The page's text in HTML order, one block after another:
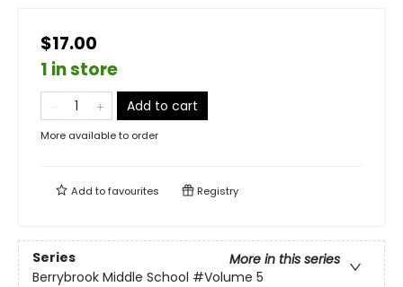
$17.00
1 in store
Add to cart
More available to order
Add tofavourites Registry
Series
More in this series
Berrybrook Middle School #Volume 5